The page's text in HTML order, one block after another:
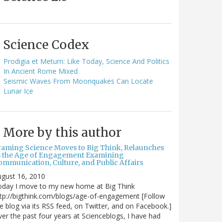
Science Codex
Prodigia et Metum: Like Today, Science And Politics
In Ancient Rome Mixed
Seismic Waves From Moonquakes Can Locate
Lunar Ice
More by this author
Science Moves to Big Think, Relaunches
the Age of Engagement Examining
Culture, and Public Affairs
16, 2010
I move to my new home at Big Think
bigthink.com/blogs/age-of-engagement [Follow
blog via its RSS feed, on Twitter, and on Facebook.]
the past four years at Scienceblogs, I have had